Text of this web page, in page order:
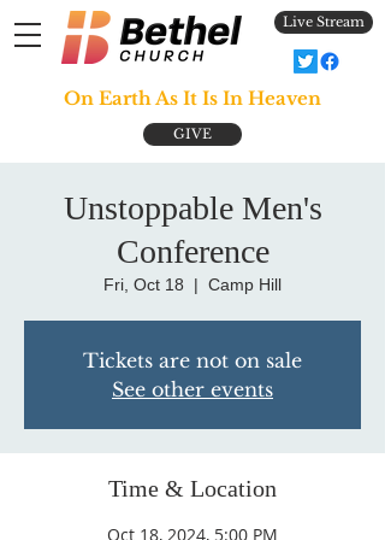
Live Stream
GIVE
On Earth As It Is In Heaven
Unstoppable Men's
Conference
Fri, Oct 18
  |
Camp Hill
Tickets are not on sale
See other events
Time & Location
Oct 18, 2024, 5:00 PM